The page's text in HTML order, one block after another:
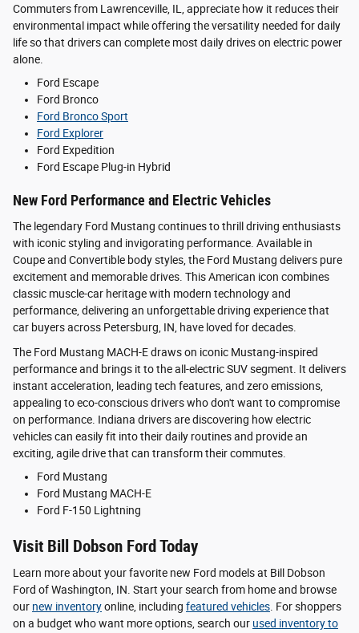
Commuters from Lawrenceville, IL, appreciate how it reduces their
environmental impact while offering the versatility needed for daily
life so that drivers can complete most daily drives on electric power
alone.
Ford Escape
Ford Bronco
Ford Bronco Sport
Ford Explorer
Ford Expedition
Ford Escape Plug-in Hybrid
New Ford Performance and Electric Vehicles
The legendary Ford Mustang continues to thrill driving enthusiasts
with iconic styling and invigorating performance. Available in
Coupe and Convertible body styles, the Ford Mustang delivers pure
excitement and memorable drives. This American icon combines
classic muscle-car heritage with modern technology and
performance, delivering an unforgettable driving experience that
car buyers across Petersburg, IN, have loved for decades.
The Ford Mustang MACH-E draws on iconic Mustang-inspired
performance and brings it to the all-electric SUV segment. It delivers
instant acceleration, leading tech features, and zero emissions,
appealing to eco-conscious drivers who don't want to compromise
on performance. Indiana drivers are discovering how electric
vehicles can easily fit into their daily routines and provide an
exciting, agile drive that can transform their commutes.
Ford Mustang
Ford Mustang MACH-E
Ford F-150 Lightning
Visit Bill Dobson Ford Today
Learn more about your favorite new Ford models at Bill Dobson
Ford of Washington, IN. Start your search from home and browse
our new inventoryonline, including featured vehicles. For shoppers
on a budget who want more options, search our used inventoryto